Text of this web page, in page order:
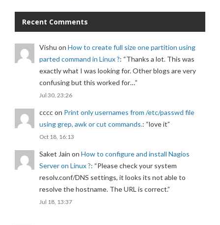
Recent Comments
Vishu on How to create full size one partition using
parted command in Linux ?: “Thanks a lot. This was
exactly what I was looking for. Other blogs are very
confusing but this worked for…”
Jul 30, 23:26
ccccon Print only usernames from /etc/passwd file
using grep, awk or cut commands.: “love it”
Oct 18, 16:13
Saket Jain on How to configure and install Nagios
Server on Linux ?: “Please check your system
resolv.conf/DNS settings, it looks its not able to
resolve the hostname. The URL is correct.”
Jul 18, 13:37